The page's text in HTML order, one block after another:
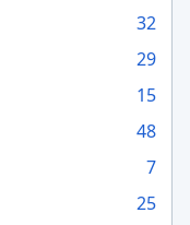
32
29
15
48
7
25